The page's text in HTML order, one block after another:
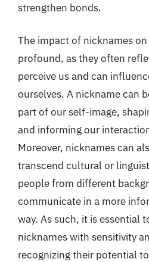
strengthen bonds.
The impact of nicknames
profound, as they often
perceive us and can
ourselves. A nickname can
part of our self-image,
and informing our
Moreover, nicknames can
transcend cultural or
people from different
communicate in a more
way. As such, it is essential
nicknames with sensitivity
recognizing their potential